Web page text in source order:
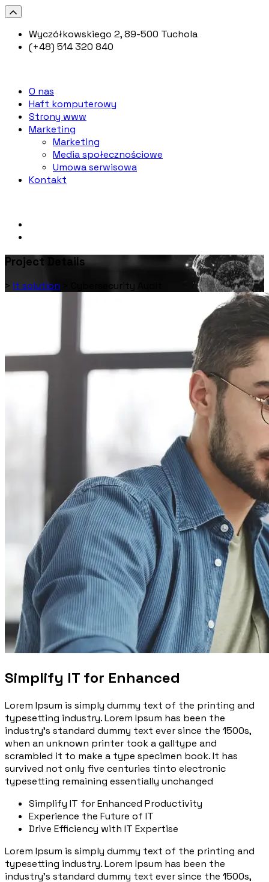
Wyczółkowskiego 2, 89-500 Tuchola
(+48) 514 320 840
O nas
Haft komputerowy
Strony www
Marketing
Marketing
Media społecznościowe
Umowa serwisowa
Kontakt
Project Details
> It solution Cybersecurity Audit
Simplify IT for Enhanced
Lorem Ipsum is simply dummy text of the printing and
typesetting industry. Lorem Ipsum has been the
industry’s standard dummy text ever since the 1500s,
when an unknown printer took a galltype and
scrambled it to make a type specimen book. It has
survived not only five centuries tinto electronic
typesetting remaining essentially unchanged
Simplify IT for Enhanced Productivity
Experience the Future of IT
Drive Efficiency with IT Expertise
Lorem Ipsum is simply dummy text of the printing and
typesetting industry. Lorem Ipsum has been the
industry’s standard dummy text ever since the 1500s,